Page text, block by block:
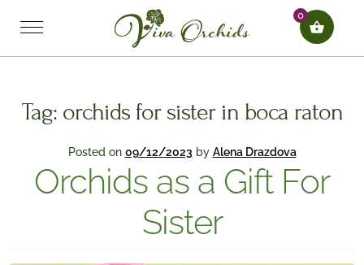
0
Tag: orchids for sister in boca raton
Posted on 09/12/2023 by Alena Drazdova
Orchids as a Gift For
Sister